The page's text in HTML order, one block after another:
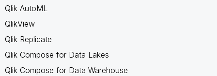
Qlik AutoML
QlikView
Qlik Replicate
Qlik Compose for Data Lakes
Qlik Compose for Data Warehouse